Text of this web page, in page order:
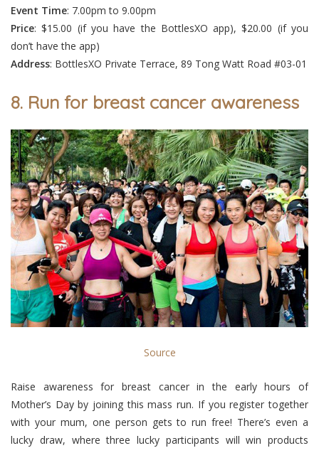
Event Time: 7.00pm to 9.00pm
Price: $15.00 (if you have the BottlesXO app), $20.00 (if you
don’t have the app)
Address: BottlesXO Private Terrace, 89 Tong Watt Road #03-01
8. Run for breast cancer awareness
Source
Raise awareness for breast cancer in the early hours of
Mother’s Day by joining this mass run. If you register together
with your mum, one person gets to run free! There’s even a
lucky draw, where three lucky participants will win products